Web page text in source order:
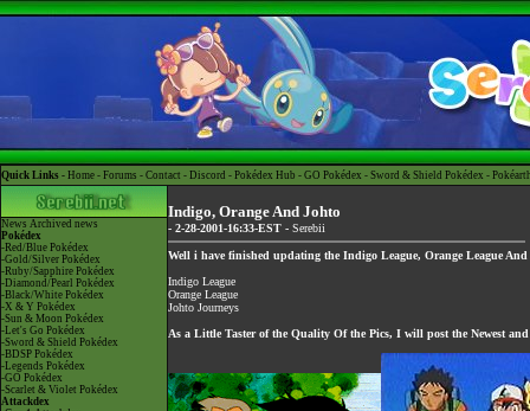
Quick Links - Home - Forums - Contact - Discord - Pokédex Hub - GO Pokédex - Sword & Shield Pokédex -
News Archived news
Pokédex
-Red/Blue Pokédex
-Gold/Silver Pokédex
-Ruby/Sapphire Pokédex
-Diamond/Pearl Pokédex
-Black/White Pokédex
-X & Y Pokédex
-Sun & Moon Pokédex
-Let's Go Pokédex
-Sword & Shield Pokédex
-BDSP Pokédex
-Legends Pokédex
-GO Pokédex
-Scarlet & Violet Pokédex
Attackdex
Indigo, Orange And Johto
- 2-28-2001-16:33-EST - Serebii
Well i have finished updating the Indigo League, Orange League And
Indigo League
Orange League
Johto Journeys
As a Little Taster of the Quality Of the Pics, I will post the Newest